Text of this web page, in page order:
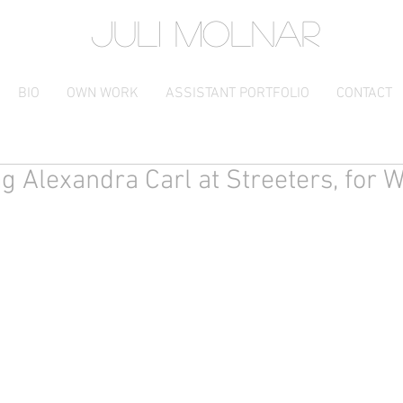
JULI MOLNAR
BIO OWN WORK ASSISTANT PORTFOLIO CONTACT
Alexandra Carl at Streeters, for